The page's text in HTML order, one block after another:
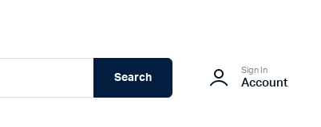
Search
Sign In
Account